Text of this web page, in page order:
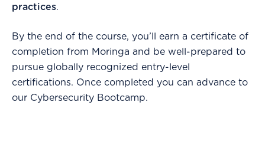
practices.
By the end of the course, you’ll earn a certificate of
completion from Moringa and be well-prepared to
pursue globally recognized entry-level
certifications. Once completed you can advance to
our Cybersecurity Bootcamp.